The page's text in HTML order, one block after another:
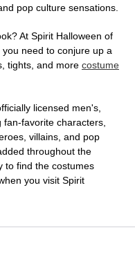
pop culture sensations.
At Spirit Halloween of
need to conjure up a
tights, and more costume
licensed men's,
favorite characters,
villains, and pop
throughout the
to find the costumes
you visit Spirit